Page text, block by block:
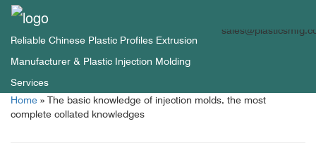
Reliable Chinese Plastic Profiles Extrusion
Manufacturer & Plastic Injection Molding
Services
Home » The basic knowledge of injection molds, the most
complete collated knowledges